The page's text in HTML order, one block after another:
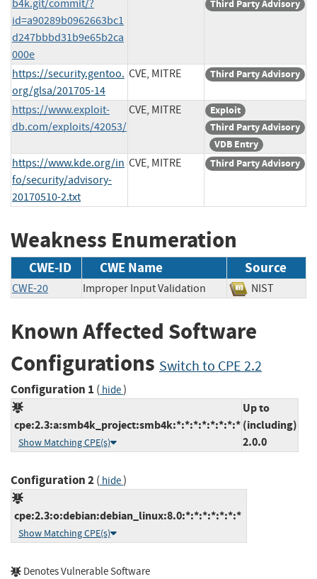
b4k.git/commit/?
id=a90289b0962663bc1
d247bbbd31b9e65b2ca
000e
Third Party Advisory
https://security.gentoo.
org/glsa/201705-14
CVE, MITRE Third Party Advisory
https://www.exploit-
db.com/exploits/42053/
CVE, MITRE
Exploit
Third Party Advisory
VDB Entry
https://www.kde.org/in
fo/security/advisory-
20170510-2.txt
CVE, MITRE Third Party Advisory
Weakness Enumeration
CWE-ID CWE Name Source
CWE-20 Improper Input Validation NIST
Known Affected Software
Configurations Switch to CPE 2.2
Configuration 1 ( hide)
cpe:2.3:a:smb4k_project:smb4k:*:*:*:*:*:*:*:*
Show Matching CPE(s)
Up to
(including)
2.0.0
Configuration 2( hide)
cpe:2.3:o:debian:debian_linux:8.0:*:*:*:*:*:*:*
Show Matching CPE(s)
Denotes Vulnerable Software